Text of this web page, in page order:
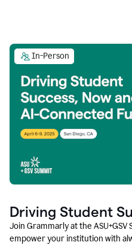
In-Person
Driving Student
Summit
Join Grammarly at the
empower your institution with